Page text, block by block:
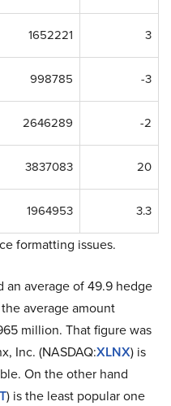
1652221 3
998785 -3
2646289 -2
3837083 20
1964953 3.3
formatting issues.
an average of 49.9 hedge
average amount
million. That figure was
Inc. (NASDAQ:XLNX) is
On the other hand
) is the least popular one